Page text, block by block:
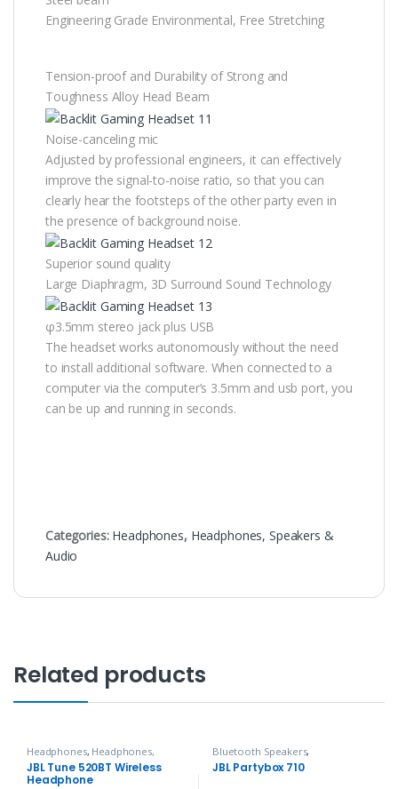
Engineering Grade Environmental, Free Stretching
Tension-proof and Durability of Strong and
Toughness Alloy Head Beam
Noise-canceling mic
Adjusted by professional engineers, it can effectively
improve the signal-to-noise ratio, so that you can
clearly hear the footsteps of the other party even in
the presence of background noise.
Superior sound quality
Large Diaphragm, 3D Surround Sound Technology
φ3.5mm stereo jack plus USB
The headset works autonomously without the need
to install additional software. When connected to a
computer via the computer’s 3.5mm and usb port, you
can be up and running in seconds.
Categories: Headphones, Headphones, Speakers &
Audio
Related products
Headphones, Headphones,
Speakers & Audio
JBL Tune 520BT Wireless
Headphone
Bluetooth Speakers,
Headphones, Speakers & Audio
JBL Partybox 710